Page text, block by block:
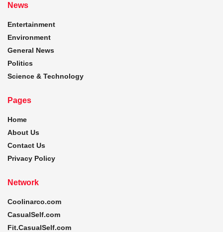
News
Entertainment
Environment
General News
Politics
Science & Technology
Pages
Home
About Us
Contact Us
Privacy Policy
Network
Coolinarco.com
CasualSelf.com
Fit.CasualSelf.com